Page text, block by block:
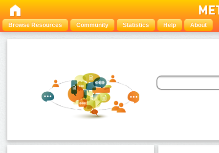
Browse Resources Community Statistics Help About